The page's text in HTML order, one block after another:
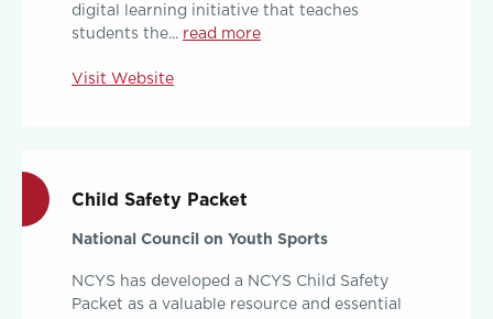
digital learning initiative that teaches
students the... read more
Visit Website
Child Safety Packet
National Council on Youth Sports
NCYS has developed a NCYS Child Safety
Packet as a valuable resource and essential